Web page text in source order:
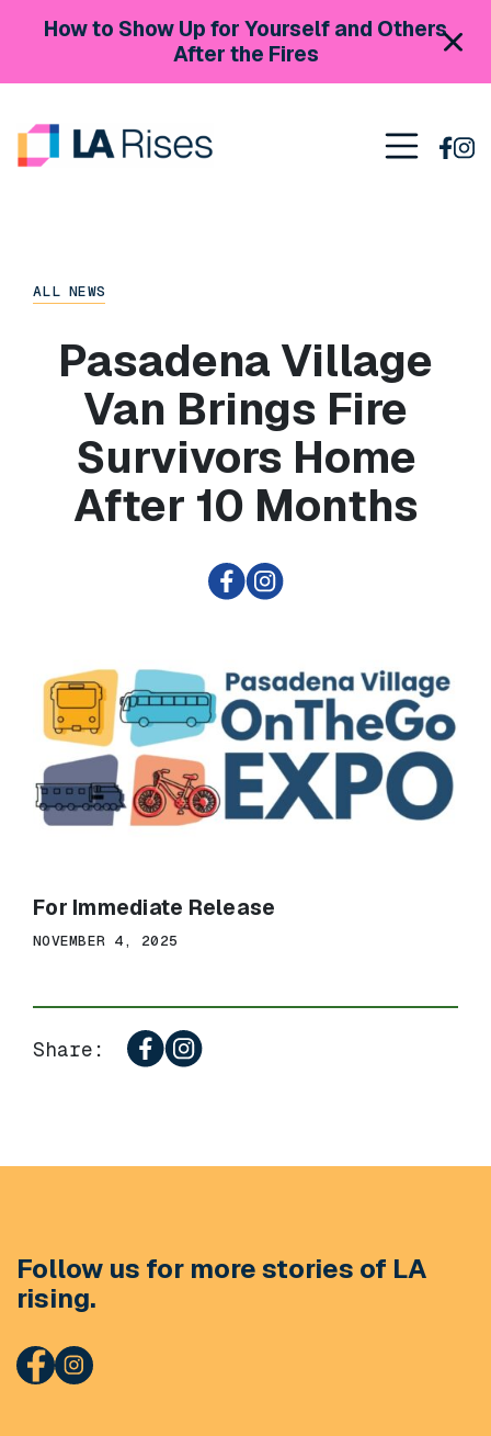
How to Show Up for Yourself and Others
After the Fires
Main Navigation
ALL NEWS
Pasadena Village
Van Brings Fire
Survivors Home
After 10 Months
For Immediate Release
NOVEMBER 4, 2025
Share:
Follow us for more stories of LA
rising.